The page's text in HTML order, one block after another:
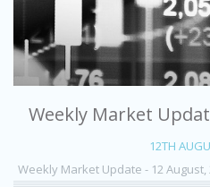
Weekly Market
12TH
Weekly Market Update - 12